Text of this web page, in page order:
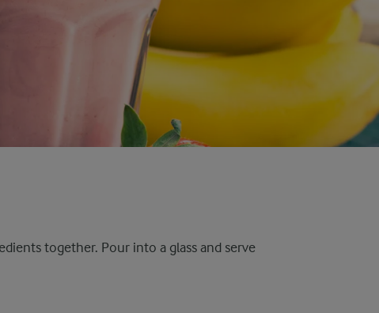
together. Pour into a glass and serve